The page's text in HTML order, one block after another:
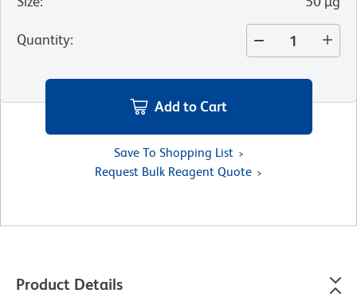
Quantity:
Add to Cart
Save To Shopping List
Request Bulk Reagent Quote
Product Details